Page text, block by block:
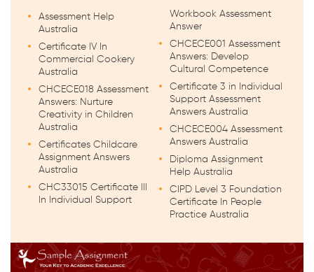
Assessment Help
Australia
Certificate IV In
Commercial Cookery
Australia
CHCECE018 Assessment
Answers: Nurture
Creativity in Children
Australia
Certificates Childcare
Assignment Answers
Australia
CHC33015 Certificate III
In Individual Support
Workbook Assessment
Answer
CHCECE001 Assessment
Answers: Develop
Cultural Competence
Certificate 3 in Individual
Support Assessment
Answers Australia
CHCECE004 Assessment
Answers Australia
Diploma Assignment
Help Australia
CIPD Level 3 Foundation
Certificate In People
Practice Australia